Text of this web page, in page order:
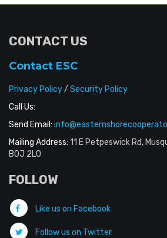
CONTACT US
Contact ESC
Privacy Policy/ Security Policy
Call Us:
Send Email:
Mailing Address: 11 E Petpeswick Rd,
B0J 2L0
FOLLOW
Like us on Facebook
Follow us on Twitter